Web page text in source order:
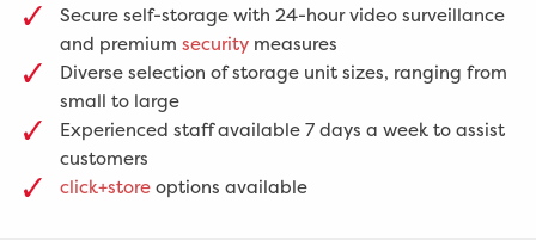
Secure self-storage with 24-hour video surveillance
and premium security measures
Diverse selection of storage unit sizes, ranging from
small to large
Experienced staff available 7 days a week to assist
customers
click+store options available